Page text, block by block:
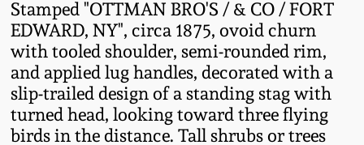
Stamped "OTTMAN BRO'S / & CO / FORT
EDWARD, NY", circa 1875, ovoid churn
with tooled shoulder, semi-rounded rim,
and applied lug handles, decorated with a
slip-trailed design of a standing stag with
turned head, looking toward three flying
birds in the distance. Tall shrubs or trees
Summer 2023
Spring 2023
Fall 2022
North Carolina Pottery
Tennessee Pottery
Southern Redware